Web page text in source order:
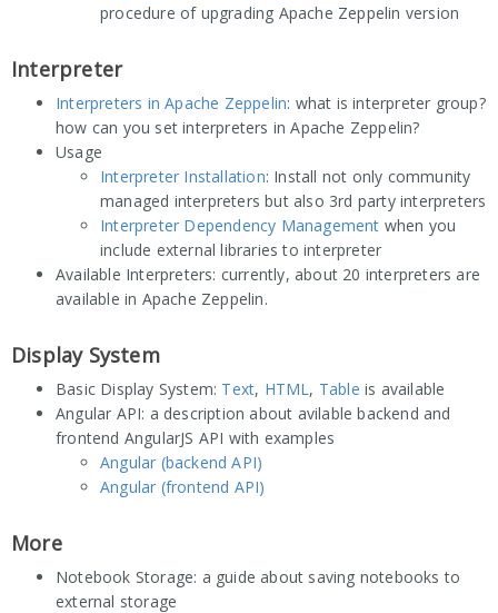
procedure of upgrading Apache Zeppelin version
Interpreter
Interpreters in Apache Zeppelin: what is interpreter group?
how can you set interpreters in Apache Zeppelin?
Usage
Interpreter Installation: Install not only community
managed interpreters but also 3rd party interpreters
Interpreter Dependency Management when you
include external libraries to interpreter
Available Interpreters: currently, about 20 interpreters are
available in Apache Zeppelin.
Display System
Basic Display System: Text, HTML , Table is available
Angular API: a description about avilable backend and
frontend AngularJS API with examples
Angular (backend API)
Angular (frontend API)
More
Notebook Storage: a guide about saving notebooks to
external storage